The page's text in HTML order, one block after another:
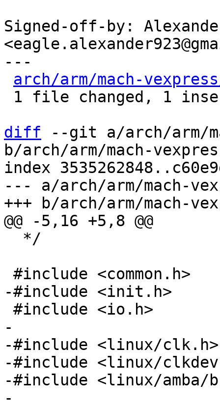
Signed-off-by:
---
arch/arm/mach-
diff --git a/arch/arm/
b/arch/arm/mach-
index
--- a/arch/arm/mach-
-
-#include <linux/clk.h>
-#include <linux/
-#include <linux/amba/
-